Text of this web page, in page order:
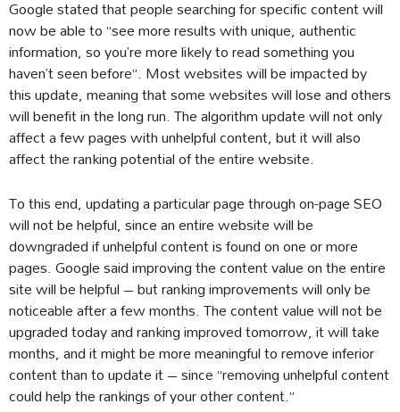
Google stated that people searching for specific content will
now be able to “see more results with unique, authentic
information, so you’re more likely to read something you
haven’t seen before”. Most websites will be impacted by
this update, meaning that some websites will lose and others
will benefit in the long run. The algorithm update will not only
affect a few pages with unhelpful content, but it will also
affect the ranking potential of the entire website.
To this end, updating a particular page through on-page SEO
will not be helpful, since an entire website will be
downgraded if unhelpful content is found on one or more
pages. Google said improving the content value on the entire
site will be helpful – but ranking improvements will only be
noticeable after a few months. The content value will not be
upgraded today and ranking improved tomorrow, it will take
months, and it might be more meaningful to remove inferior
content than to update it – since “removing unhelpful content
could help the rankings of your other content.”